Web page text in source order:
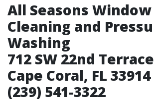
All Seasons Window
Cleaning and
Washing
712 SW 22nd Terrace
Cape Coral, FL 33914
(239) 541-3322